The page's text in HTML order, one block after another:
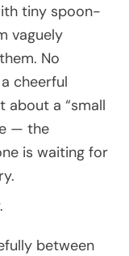
tiny spoon-
vaguely
No
cheerful
about a “small
— the
is waiting for
between